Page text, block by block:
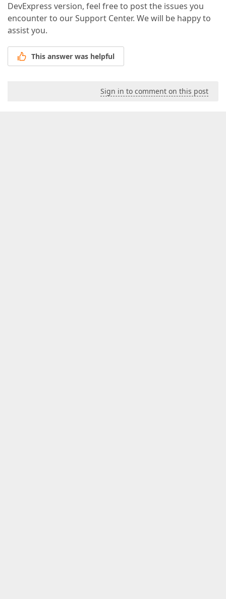
DevExpress version, feel free to post the issues you
encounter to our Support Center. We will be happy to
assist you.
This answer was helpful
Sign in to comment on this post